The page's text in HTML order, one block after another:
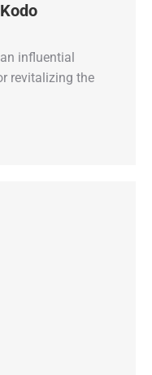
influential
revitalizing the